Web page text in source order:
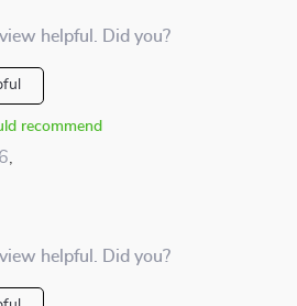
helpful. Did you?
recommend
helpful. Did you?